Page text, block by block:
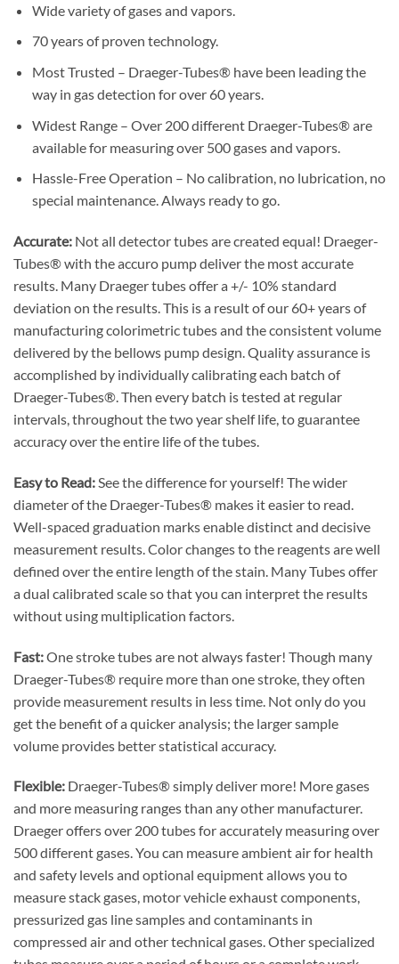
Wide variety of gases and vapors.
70 years of proven technology.
Most Trusted – Draeger-Tubes® have been leading the
way in gas detection for over 60 years.
Widest Range – Over 200 different Draeger-Tubes® are
available for measuring over 500 gases and vapors.
Hassle-Free Operation – No calibration, no lubrication, no
special maintenance. Always ready to go.
Accurate: Not all detector tubes are created equal! Draeger-
Tubes® with the accuro pump deliver the most accurate
results. Many Draeger tubes offer a +/- 10% standard
deviation on the results. This is a result of our 60+ years of
manufacturing colorimetric tubes and the consistent volume
delivered by the bellows pump design. Quality assurance is
accomplished by individually calibrating each batch of
Draeger-Tubes®. Then every batch is tested at regular
intervals, throughout the two year shelf life, to guarantee
accuracy over the entire life of the tubes.
Easy to Read:See the difference for yourself! The wider
diameter of the Draeger-Tubes® makes it easier to read.
Well-spaced graduation marks enable distinct and decisive
measurement results. Color changes to the reagents are well
defined over the entire length of the stain. Many Tubes offer
a dual calibrated scale so that you can interpret the results
without using multiplication factors.
Fast:One stroke tubes are not always faster! Though many
Draeger-Tubes® require more than one stroke, they often
provide measurement results in less time. Not only do you
get the benefit of a quicker analysis; the larger sample
volume provides better statistical accuracy.
Flexible: Draeger-Tubes® simply deliver more! More gases
and more measuring ranges than any other manufacturer.
Draeger offers over 200 tubes for accurately measuring over
500 different gases. You can measure ambient air for health
and safety levels and optional equipment allows you to
measure stack gases, motor vehicle exhaust components,
pressurized gas line samples and contaminants in
compressed air and other technical gases. Other specialized